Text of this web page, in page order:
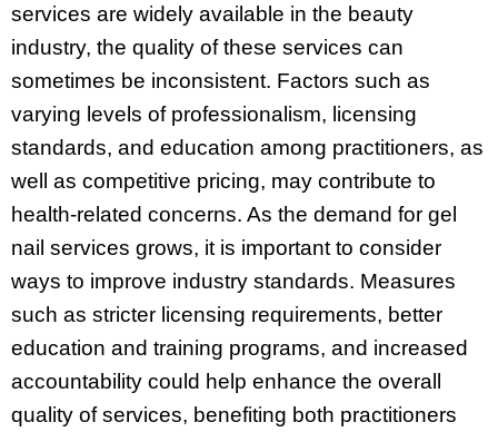
services are widely available in the beauty
industry, the quality of these services can
sometimes be inconsistent. Factors such as
varying levels of professionalism, licensing
standards, and education among practitioners, as
well as competitive pricing, may contribute to
health-related concerns. As the demand for gel
nail services grows, it is important to consider
ways to improve industry standards. Measures
such as stricter licensing requirements, better
education and training programs, and increased
accountability could help enhance the overall
quality of services, benefiting both practitioners